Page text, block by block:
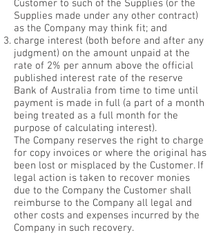
Customer to such of the Supplies (or the
Supplies made under any other contract)
as the Company may think fit; and
charge interest (both before and after any
judgment) on the amount unpaid at the
rate of 2% per annum above the official
published interest rate of the reserve
Bank of Australia from time to time until
payment is made in full (a part of a month
being treated as a full month for the
purpose of calculating interest).
The Company reserves the right to charge
for copy invoices or where the original has
been lost or misplaced by the Customer. If
legal action is taken to recover monies
due to the Company the Customer shall
reimburse to the Company all legal and
other costs and expenses incurred by the
Company in such recovery.